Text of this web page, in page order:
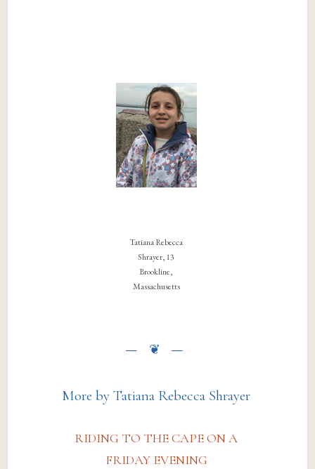
Tatiana Rebecca
Shrayer, 13
Brookline,
Massachusetts
More by Tatiana Rebecca Shrayer
RIDING TO THE CAPE ON A
FRIDAY EVENING